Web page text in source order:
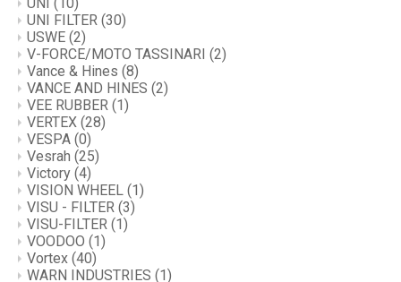
UNI (10)
UNI FILTER (30)
USWE (2)
V-FORCE/MOTO TASSINARI (2)
Vance & Hines (8)
VANCE AND HINES (2)
VEE RUBBER (1)
VERTEX (28)
VESPA (0)
Vesrah (25)
Victory (4)
VISION WHEEL (1)
VISU - FILTER (3)
VISU-FILTER (1)
VOODOO (1)
Vortex (40)
WARN INDUSTRIES (1)